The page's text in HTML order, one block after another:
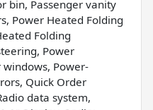
bin, Passenger vanity
Power Heated Folding
Folding
Power
Power-
Quick Order
data system,